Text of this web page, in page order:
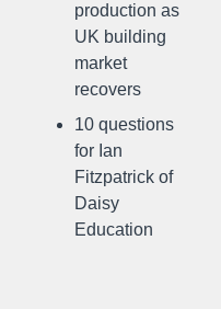
production as
UK building
market
recovers
10 questions
for Ian
Fitzpatrick of
Daisy
Education